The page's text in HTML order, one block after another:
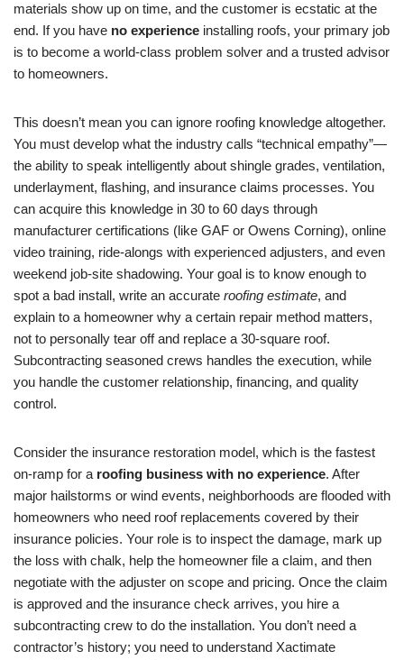
materials show up on time, and the customer is ecstatic at the
end. If you have no experience installing roofs, your primary job
is to become a world-class problem solver and a trusted advisor
to homeowners.
This doesn’t mean you can ignore roofing knowledge altogether.
You must develop what the industry calls “technical empathy”—
the ability to speak intelligently about shingle grades, ventilation,
underlayment, flashing, and insurance claims processes. You
can acquire this knowledge in 30 to 60 days through
manufacturer certifications (like GAF or Owens Corning), online
video training, ride-alongs with experienced adjusters, and even
weekend job-site shadowing. Your goal is to know enough to
spot a bad install, write an accurate roofing estimate, and
explain to a homeowner why a certain repair method matters,
not to personally tear off and replace a 30-square roof.
Subcontracting seasoned crews handles the execution, while
you handle the customer relationship, financing, and quality
control.
Consider the insurance restoration model, which is the fastest
on-ramp for a roofing business with no experience. After
major hailstorms or wind events, neighborhoods are flooded with
homeowners who need roof replacements covered by their
insurance policies. Your role is to inspect the damage, mark up
the loss with chalk, help the homeowner file a claim, and then
negotiate with the adjuster on scope and pricing. Once the claim
is approved and the insurance check arrives, you hire a
subcontracting crew to do the installation. You don’t need a
contractor’s history; you need to understand Xactimate